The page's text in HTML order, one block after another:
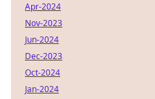
Apr-2024
Nov-2023
Jun-2024
Dec-2023
Oct-2024
Jan-2024